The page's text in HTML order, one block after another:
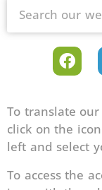
To translate
click on the
left and select
To access the